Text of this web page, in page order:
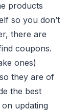
products
so you don’t
there are
coupons.
ones)
they are of
the best
updating